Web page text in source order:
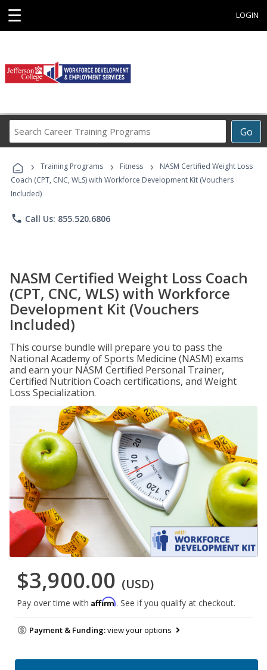
☰ LOGIN
Go
Career
Programs
› Training Programs › Fitness ›
NASM Certified Weight Loss
Coach (CPT, CNC, WLS) with Workforce Development Kit (Vouchers
Included)
phone Call Us: 855.520.6806
NASM Certified Weight Loss Coach
(CPT, CNC, WLS) with Workforce
Development Kit (Vouchers
Included)
This course bundle will prepare you to pass the
National Academy of Sports Medicine (NASM) exams
and earn your NASM Certified Personal Trainer,
Certified Nutrition Coach certifications, and Weight
Loss Specialization.
$3,900.00 (USD)
Pay over time with Affirm. See if you qualify at checkout.
Payment & Funding:view your options